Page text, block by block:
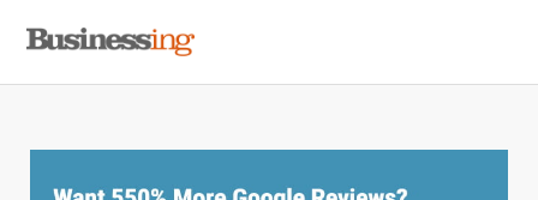
primary
main
primary